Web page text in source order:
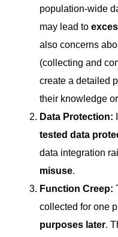
population-wide
may lead to
also concerns
(collecting and
create a detailed
their knowledge
Data Protection:
tested data
data integration
misuse.
Function Creep:
collected for one
purposes later.